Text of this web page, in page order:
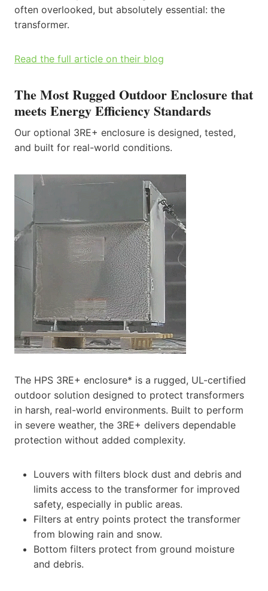
often overlooked, but absolutely essential: the
transformer.
Read the full article on their blog
The Most Rugged Outdoor Enclosure that
meets Energy Efficiency Standards
Our optional 3RE+ enclosure is designed, tested,
and built for real-world conditions.
The HPS 3RE+ enclosure* is a rugged, UL-certified
outdoor solution designed to protect transformers
in harsh, real-world environments. Built to perform
in severe weather, the 3RE+ delivers dependable
protection without added complexity.
Louvers with filters block dust and debris and
limits access to the transformer for improved
safety, especially in public areas.
Filters at entry points protect the transformer
from blowing rain and snow.
Bottom filters protect from ground moisture
and debris.